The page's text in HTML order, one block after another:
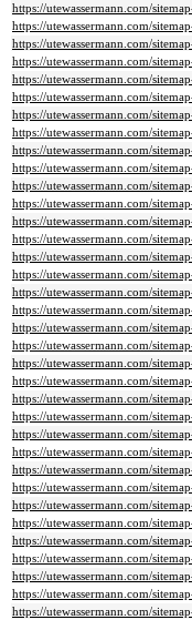
https://utewassermann.com/
https://utewassermann.com/
https://utewassermann.com/
https://utewassermann.com/
https://utewassermann.com/
https://utewassermann.com/
https://utewassermann.com/
https://utewassermann.com/
https://utewassermann.com/
https://utewassermann.com/
https://utewassermann.com/
https://utewassermann.com/
https://utewassermann.com/
https://utewassermann.com/
https://utewassermann.com/
https://utewassermann.com/
https://utewassermann.com/
https://utewassermann.com/
https://utewassermann.com/
https://utewassermann.com/
https://utewassermann.com/
https://utewassermann.com/
https://utewassermann.com/
https://utewassermann.com/
https://utewassermann.com/
https://utewassermann.com/
https://utewassermann.com/
https://utewassermann.com/
https://utewassermann.com/
https://utewassermann.com/
https://utewassermann.com/
https://utewassermann.com/
https://utewassermann.com/
https://utewassermann.com/
https://utewassermann.com/